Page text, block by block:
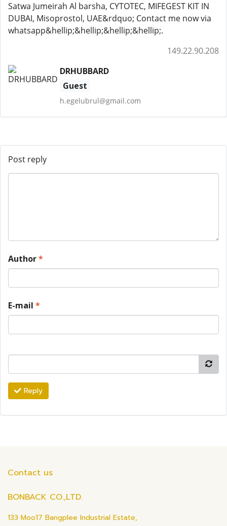
Satwa Jumeirah Al barsha, CYTOTEC, MIFEGEST KIT IN
DUBAI, Misoprostol, UAE&rdquo; Contact me now via
whatsapp&hellip;&hellip;&hellip;&hellip;.
149.22.90.208
DRHUBBARD
Guest
h.egelubrul@gmail.com
Post reply
Author*
E-mail *
Reply
Contact us
BONBACK CO.,LTD.
133 Moo17 Bangplee Industrial Estate,